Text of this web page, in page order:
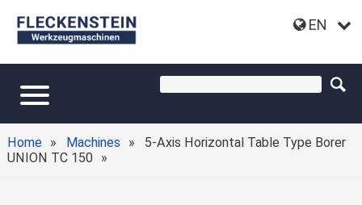
EN
Home Machines
5-Axis Horizontal Table Type Borer
UNION TC 150